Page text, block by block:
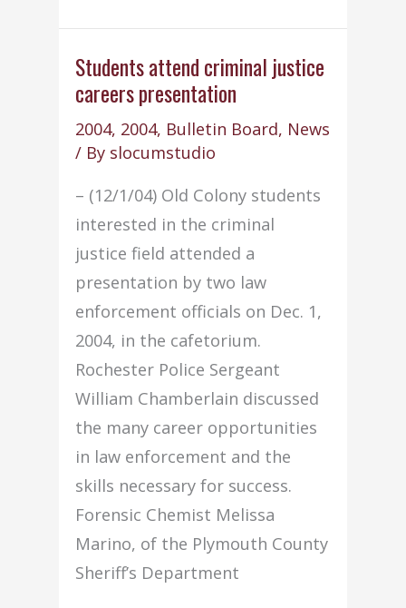
Old
Colony
begin
pilot
program
Students attend criminal justice
careers presentation
2004, 2004, Bulletin Board, News
/ By slocumstudio
– (12/1/04) Old Colony students
interested in the criminal
justice field attended a
presentation by two law
enforcement officials on Dec. 1,
2004, in the cafetorium.
Rochester Police Sergeant
William Chamberlain discussed
the many career opportunities
in law enforcement and the
skills necessary for success.
Forensic Chemist Melissa
Marino, of the Plymouth County
Sheriff’s Department